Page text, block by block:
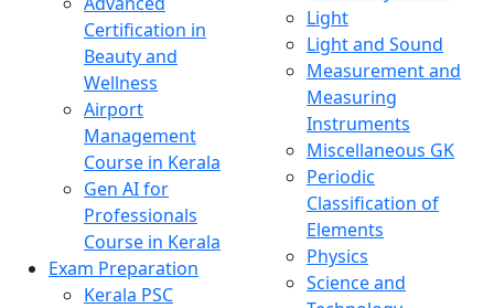
Certification in
Beauty and
Wellness
Airport
Management
Course in Kerala
Gen AI for
Professionals
Course in Kerala
Exam Preparation
Kerala PSC
Light
Light and Sound
Measurement and
Measuring
Instruments
Miscellaneous GK
Periodic
Classification of
Elements
Physics
Science and